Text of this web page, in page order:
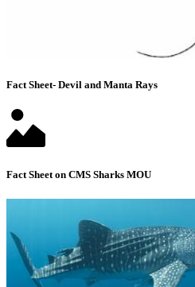
Fact Sheet- Devil and Manta Rays
Fact Sheet on CMS Sharks MOU